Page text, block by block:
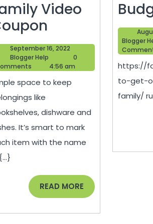
Video
to
Make
Moving
Easier
and
Less
Stressful
Family
Video
September 16, 2022
September
Blogger Help
Blogger
Help
0
4:56 am
space to keep
like
dishware and
It’s smart to mark
item with the name
READ MORE READ
MORE
Blogger
https://
to-get-
family/